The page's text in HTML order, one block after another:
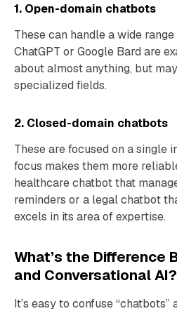
1. Open-domain chatbots
These can handle a wide
ChatGPT or Google Bard are
about almost anything, but
specialized fields.
2. Closed-domain chatbots
These are focused on a single
focus makes them more
healthcare chatbot that
reminders or a legal chatbot
excels in its area of expertise.
What’s the Difference
and Conversational AI?
It’s easy to confuse “chatbots”